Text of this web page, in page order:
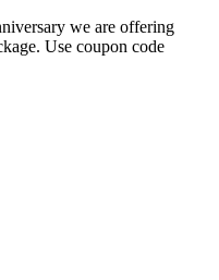
we are offering
Use coupon code